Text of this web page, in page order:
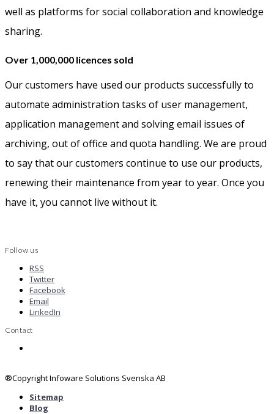
well as platforms for social collaboration and knowledge
sharing.
Over 1,000,000 licences sold
Our customers have used our products successfully to
automate administration tasks of user management,
application management and solving email issues of
archiving, out of office and quota handling. We are proud
to say that our customers continue to use our products,
renewing their maintenance from year to year. Once you
have it, you cannot live without it.
Follow us
RSS
Twitter
Facebook
Email
LinkedIn
Contact
®Copyright Infoware Solutions Svenska AB
Sitemap
Blog